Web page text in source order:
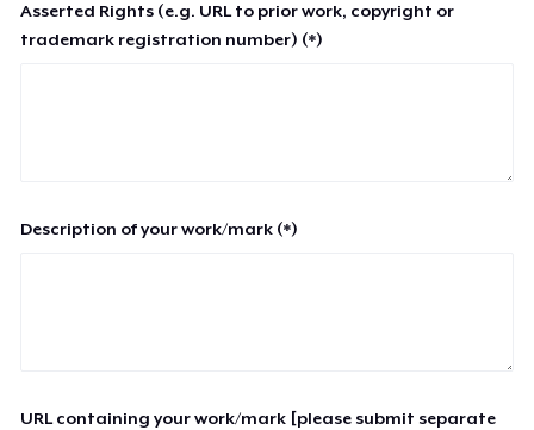
Asserted Rights (e.g. URL to prior work, copyright or
trademark registration number) (*)
Description of your work/mark (*)
URL containing your work/mark [please submit separate